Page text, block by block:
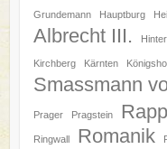
Grundemann Hauptburg
Albrecht III.
Kirchberg Kärnten
Smassmann
Prager Pragstein
Ringwall Romanik